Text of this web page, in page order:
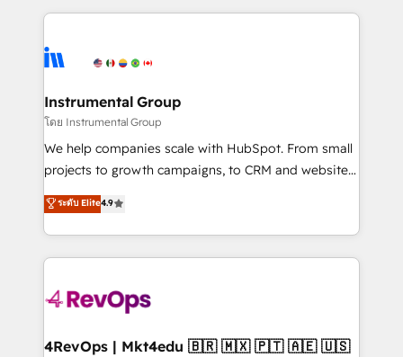
agency for an Ops problem. Don't hire a technical
agency for a growth problem. Hire a partner built to
eminent solutions & integrations. Trust us to
Elite Partners with 10+ years of HubSpot experience
Premier Partner 2023 🌟5 HubSpot Accreditations 🌟
Won HubSpot Theme Challenge 2021 🌟INBOUND’19
HubSpot Rising Star Why us? Harnessing the full
potential of the powerful HubSpot CRM. ✔️A team of
HubSpot experience ✔️Flexible pricing models —
Hourly-fee (assigned one Dedicated HubSpot
requirement). ✔️Helped over 25,000+ customers so
far with our HubSpot solutions. ✔️Bespoke apps &
on-demand bundle services. Connect with us today!
Instrumental Group
โดย Instrumental Group
We help companies scale with HubSpot. From small
projects to growth campaigns, to CRM and websites.
Hire an agency that's experienced in every inch of
HubSpot and willing to work hand-in-hand with your
team to simplify the complex and build a better
experience for your team and customers.
ระดับ Elite4.9
4RevOps | Mkt4edu 🇧🇷 🇲🇽 🇵🇹 🇦🇪 🇺🇸